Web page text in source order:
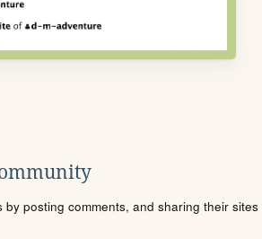
posting comments, and sharing their sites